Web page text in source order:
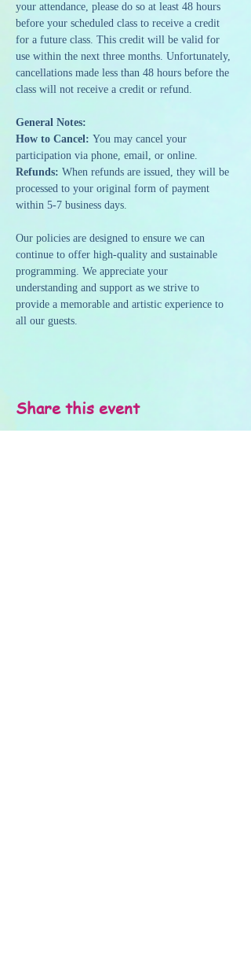
your attendance, please do so at least 48 hours
before your scheduled class to receive a credit
for a future class. This credit will be valid for
use within the next three months. Unfortunately,
cancellations made less than 48 hours before the
class will not receive a credit or refund.
General Notes:
How to Cancel: You may cancel your
participation via phone, email, or online.
Refunds: When refunds are issued, they will be
processed to your original form of payment
within 5-7 business days.
Our policies are designed to ensure we can
continue to offer high-quality and sustainable
programming. We appreciate your
understanding and support as we strive to
provide a memorable and artistic experience to
all our guests.
Share this event